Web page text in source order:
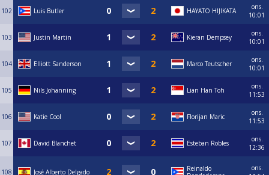
102 Luis Butler HAYATO HIJIKATA
ons.
10:01
103 Justin Martin Kieran Dempsey
ons.
10:01
104 Elliott Sanderson Marco Teutscher
ons.
10:01
105 Nils Johanning Lian Han Toh
ons.
11:53
106 Katie Cool Florijan Maric
ons.
11:53
107 David Blanchet Esteban Robles
ons.
12:36
108 José Alberto Delgado
Reinaldo
ons.